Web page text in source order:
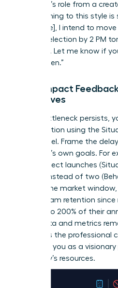
manager’s role from a
Transitioning to this style
“Hi [Name], I intend to
vendor selection by 2 PM
schedule. Let me know if
before then.”
High-Impact
Executives
If the bottleneck persists,
conversation using the
(SBI) model. Frame the
manager’s own goals. For
three project launches
10 days instead of two
to miss the market
about team retention
cost up to 200% of their
Using data and metrics
highlights the professional
positions you as a
company’s resources.